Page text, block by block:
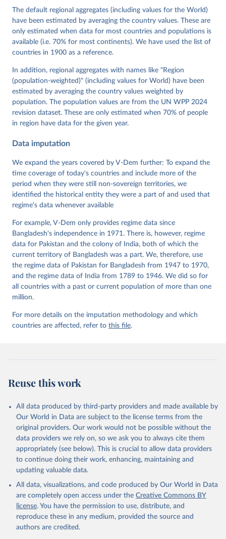
Cornell, M. Steven Fish, Linnea Fox, Lisa Gastaldi,
Haakon Gjerløw, Adam Glynn, Ana Good God, Sandra
Grahn, Allen Hicken, Katrin Kinzelbach, Joshua
Krusell, Kyle L. Marquardt, Kelly McMann, Valeriya
Mechkova, Juraj Medzihorsky, Natalia Natsika, Anja
Neundorf, Pamela Paxton, Daniel Pemstein, Johannes
von Römer, Brigitte Seim, Rachel Sigman, Svend-Erik
Tannenberg, Eitan Tzelgov, Yi-ting Wang, Felix
Wiebrecht, Tore Wig, Steven Wilson and Daniel
Ziblatt. 2026. "V-Dem [Country-Year/Country-Date]
https://doi.org/10.23696/vdemds26
Pemstein, Daniel, Kyle L. Marquardt, Eitan Tzelgov,
Yi-ting Wang, Juraj Medzihorsky, Joshua Krusell,
Farhad Miri, and Johannes von Römer. 2026. "The V-
Dem Measurement Model: Latent Variable Analysis for
Data". V-Dem Working Paper No. 21. 11th edition.
Institute.
The default regional aggregates (including values for the World)
have been estimated by averaging the country values. These are
only estimated when data for most countries and populations is
available (i.e. 70% for most continents). We have used the list of
countries in 1900 as a reference.
In addition, regional aggregates with names like "Region
(population-weighted)" (including values for World) have been
estimated by averaging the country values weighted by
population. The population values are from the UN WPP 2024
revision dataset. These are only estimated when 70% of people
in region have data for the given year.
Data imputation
We expand the years covered by V-Dem further: To expand the
time coverage of today's countries and include more of the
period when they were still non-sovereign territories, we
identified the historical entity they were a part of and used that
regime's data whenever available
For example, V-Dem only provides regime data since
Bangladesh's independence in 1971. There is, however, regime
data for Pakistan and the colony of India, both of which the
current territory of Bangladesh was a part. We, therefore, use
the regime data of Pakistan for Bangladesh from 1947 to 1970,
and the regime data of India from 1789 to 1946. We did so for
all countries with a past or current population of more than one
million.
For more details on the imputation methodology and which
countries are affected, refer to this file.
Reuse this work
All data produced by third-party providers and made available by
Our World in Data are subject to the license terms from the
original providers. Our work would not be possible without the
data providers we rely on, so we ask you to always cite them
appropriately (see below). This is crucial to allow data providers
to continue doing their work, enhancing, maintaining and
updating valuable data.
All data, visualizations, and code produced by Our World in Data
are completely open access under the Creative Commons BY
license. You have the permission to use, distribute, and
reproduce these in any medium, provided the source and
authors are credited.